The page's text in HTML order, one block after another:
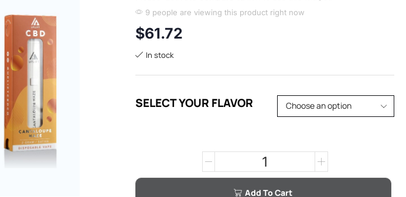
9 people are viewing this product right now
$61.72
In stock
SELECT YOUR FLAVOR
Add To Cart